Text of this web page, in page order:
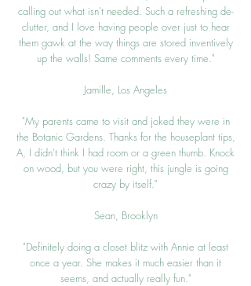
calling out what isn't needed. Such a refreshing de-
clutter, and I love having people over just to hear
them gawk at the way things are stored inventively
up the walls! Same comments every time."
Jamille, Los Angeles
"My parents came to visit and joked they were in
the Botanic Gardens. Thanks for the houseplant tips,
A, I didn't think I had room or a green thumb. Knock
on wood, but you were right, this jungle is going
crazy by itself."
Sean, Brooklyn
"Definitely doing a closet blitz with Annie at least
once a year. She makes it much easier than it
seems, and actually really fun."